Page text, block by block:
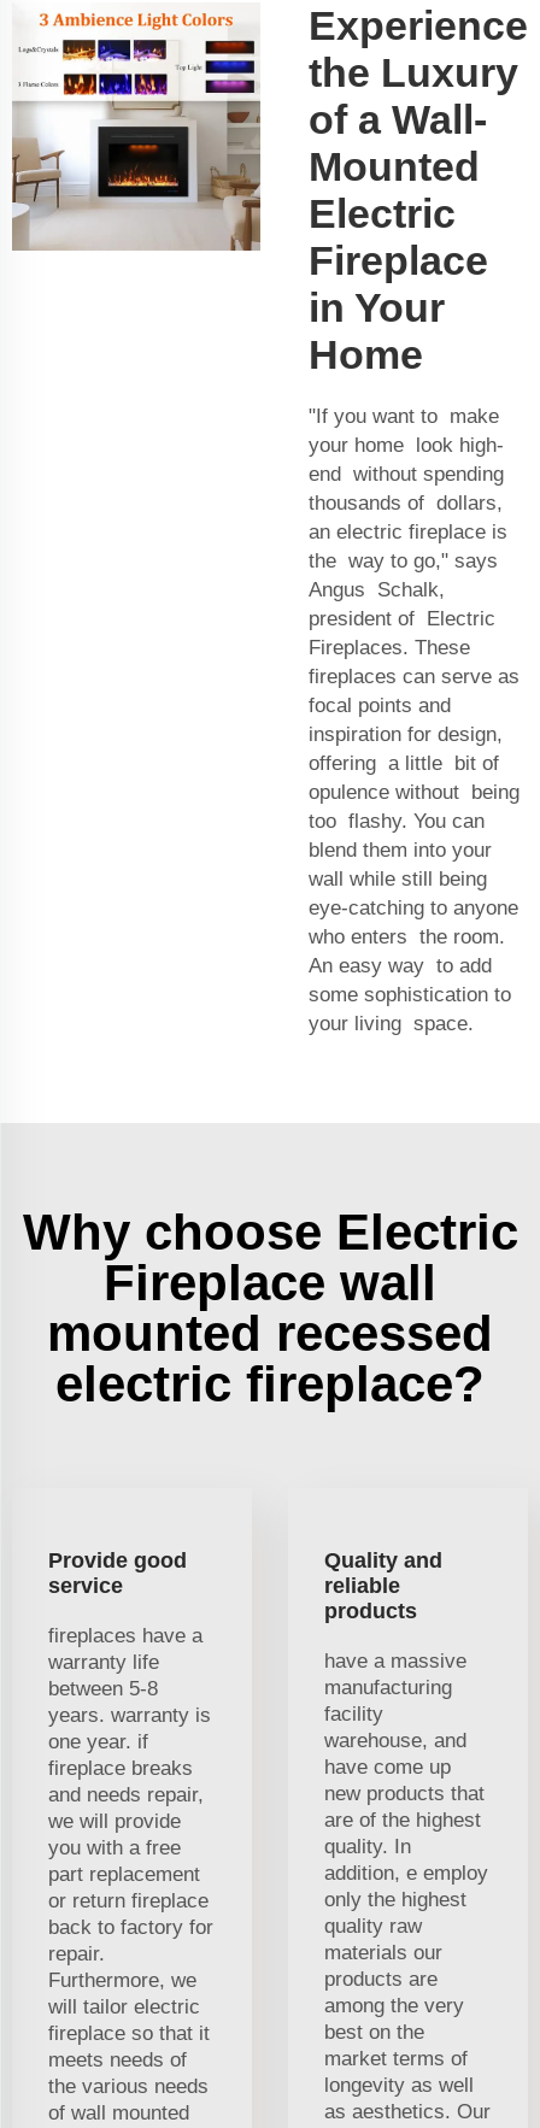
Experience
the Luxury
of a Wall-
Mounted
Electric
Fireplace
in Your
Home
"If you want to make
your home look high-
end without spending
thousands of dollars,
an electric fireplace is
the way to go," says
Angus Schalk,
president of Electric
Fireplaces. These
fireplaces can serve as
focal points and
inspiration for design,
offering a little bit of
opulence without being
too flashy. You can
blend them into your
wall while still being
eye-catching to anyone
who enters the room.
An easy way to add
some sophistication to
your living space.
Why choose Electric
Fireplace wall
mounted recessed
electric fireplace?
Provide good
service
fireplaces have a
warranty life
between 5-8
years. warranty is
one year. if
fireplace breaks
and needs repair,
we will provide
you with a free
part replacement
or return fireplace
back to factory for
repair.
Furthermore, we
will tailor electric
fireplace so that it
meets needs of
the various needs
of wall mounted
Quality and
reliable
products
have a massive
manufacturing
facility
warehouse, and
have come up
new products that
are of the highest
quality. In
addition, e employ
only the highest
quality raw
materials our
products are
among the very
best on the
market terms of
longevity as well
as aesthetics. Our